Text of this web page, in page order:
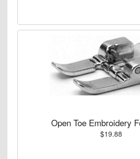
Open Toe Embroidery
$19.88